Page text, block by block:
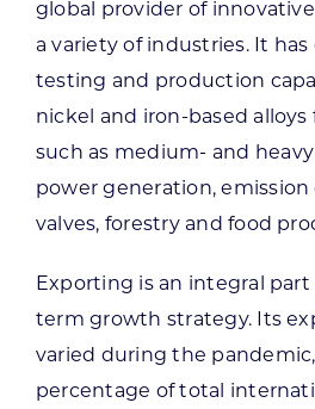
global provider of
a variety of industries. It
testing and production
nickel and iron-based
such as medium- and
power generation,
valves, forestry and food
Exporting is an integral
term growth strategy. Its
varied during the
percentage of total